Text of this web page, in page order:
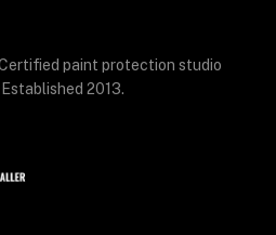
paint protection studio
2013.